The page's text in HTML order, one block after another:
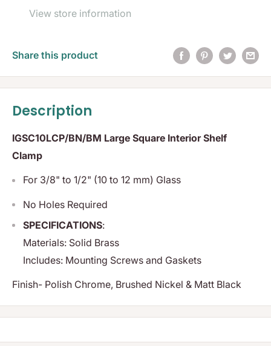
View store information
Share this product
Description
IGSC10LCP/BN/BM Large Square Interior Shelf
Clamp
For 3/8" to 1/2" (10 to 12 mm) Glass
No Holes Required
SPECIFICATIONS:
Materials: Solid Brass
Includes: Mounting Screws and Gaskets
Finish- Polish Chrome, Brushed Nickel & Matt Black